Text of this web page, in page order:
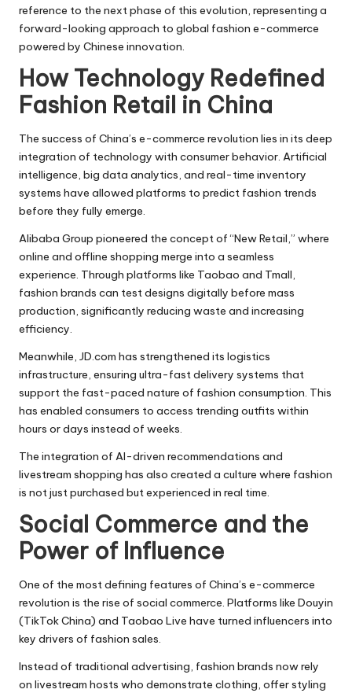
reference to the next phase of this evolution, representing a
forward-looking approach to global fashion e-commerce
powered by Chinese innovation.
How Technology Redefined
Fashion Retail in China
The success of China’s e-commerce revolution lies in its deep
integration of technology with consumer behavior. Artificial
intelligence, big data analytics, and real-time inventory
systems have allowed platforms to predict fashion trends
before they fully emerge.
Alibaba Group pioneered the concept of “New Retail,” where
online and offline shopping merge into a seamless
experience. Through platforms like Taobao and Tmall,
fashion brands can test designs digitally before mass
production, significantly reducing waste and increasing
efficiency.
Meanwhile, JD.com has strengthened its logistics
infrastructure, ensuring ultra-fast delivery systems that
support the fast-paced nature of fashion consumption. This
has enabled consumers to access trending outfits within
hours or days instead of weeks.
The integration of AI-driven recommendations and
livestream shopping has also created a culture where fashion
is not just purchased but experienced in real time.
Social Commerce and the
Power of Influence
One of the most defining features of China’s e-commerce
revolution is the rise of social commerce. Platforms like Douyin
(TikTok China) and Taobao Live have turned influencers into
key drivers of fashion sales.
Instead of traditional advertising, fashion brands now rely
on livestream hosts who demonstrate clothing, offer styling